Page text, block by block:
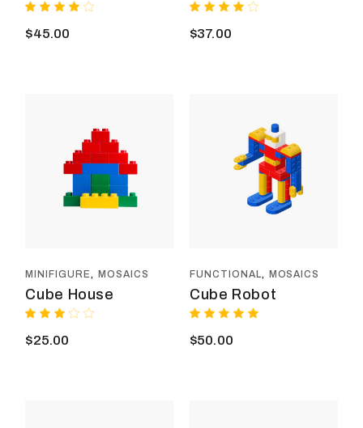
$45.00 $37.00
MINIFIGURE MOSAICS
Cube House
$25.00
FUNCTIONAL MOSAICS
Cube Robot
$50.00